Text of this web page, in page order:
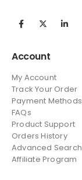
Account
My Account
Track Your Order
Payment Methods
FAQs
Product Support
Orders History
Advanced Search
Affiliate Program